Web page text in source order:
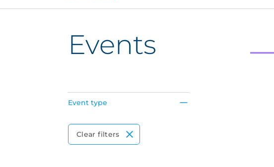
Events
Event type
Event Type
Clear filters